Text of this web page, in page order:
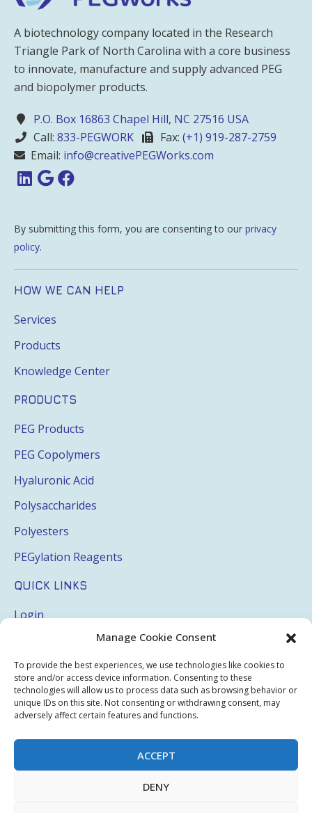
Manage Cookie Consent
To provide the best experiences, we use technologies like cookies to
store and/or access device information. Consenting to these
technologies will allow us to process data such as browsing behavior or
unique IDs on this site. Not consenting or withdrawing consent, may
adversely affect certain features and functions.
ACCEPT
DENY
A biotechnology company located in the Research
Triangle Park of North Carolina with a core business
to innovate, manufacture and supply advanced PEG
and biopolymer products.
P.O. Box 16863 Chapel Hill, NC 27516 USA
Call: 833-PEGWORK Fax: (+1) 919-287-2759
Email: info@creativePEGWorks.com
By submitting this form, you are consenting to our privacy
policy.
HOW WE CAN HELP
Services
Products
Knowledge Center
PRODUCTS
PEG Products
PEG Copolymers
Hyaluronic Acid
Polysaccharides
Polyesters
PEGylation Reagents
QUICK LINKS
Login
Terms & Conditions
Privacy Policy
Sitemap